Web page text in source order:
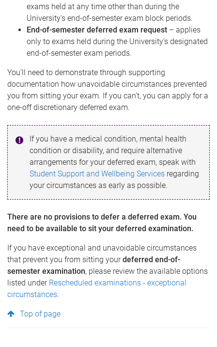
exams held at any time other than during the
University's end-of-semester exam block periods.
End-of-semester deferred exam request – applies
only to exams held during the University's designated
end-of-semester exam periods.
You'll need to demonstrate through supporting
documentation how unavoidable circumstances prevented
you from sitting your exam. If you can’t, you can apply for a
one-off discretionary deferred exam.
If you have a medical condition, mental health
condition or disability, and require alternative
arrangements for your deferred exam, speak with
Student Support and Wellbeing Servicesregarding
your circumstances as early as possible.
There are no provisions to defer a deferred exam. You
need to be available to sit your deferred examination.
If you have exceptional and unavoidable circumstances
that prevent you from sitting yourdeferred end-of-
semester examination, please review the available options
listed under Rescheduled examinations - exceptional
circumstances.
Top of page